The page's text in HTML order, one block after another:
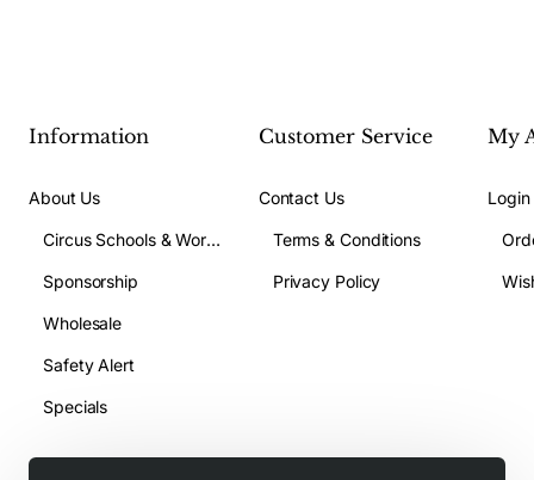
Information
About Us
Circus Schools & Workshops
Sponsorship
Wholesale
Safety Alert
Specials
Customer Service
Contact Us
Terms & Conditions
Privacy Policy
My
Login